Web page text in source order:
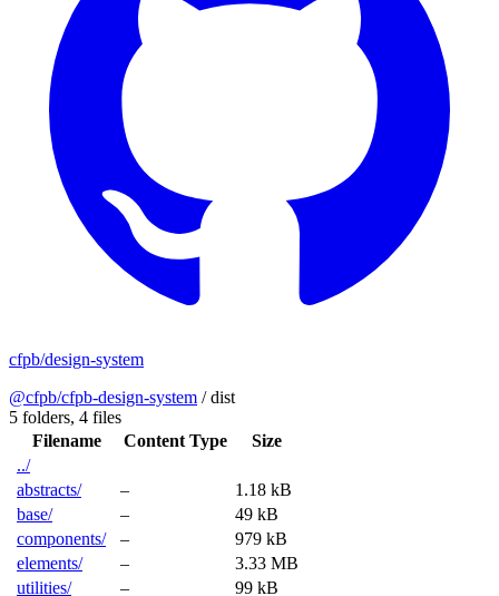
cfpb/design-system
@cfpb/cfpb-design-system /dist
5 folders, 4 files
Filename
Content Type
Size
../
abstracts/
–
1.18 kB
base/
–
49 kB
components/
–
979 kB
elements/
–
3.33 MB
utilities/
– 99 kB